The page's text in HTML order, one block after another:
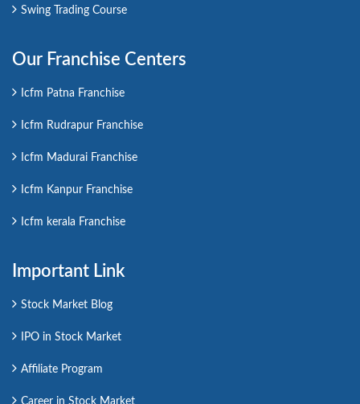
Swing Trading Course
Our Franchise Centers
Icfm Patna Franchise
Icfm Rudrapur Franchise
Icfm Madurai Franchise
Icfm Kanpur Franchise
Icfm kerala Franchise
Important Link
Stock Market Blog
IPO in Stock Market
Affiliate Program
Career in Stock Market